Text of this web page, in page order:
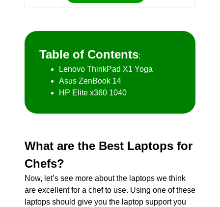
Table of Contents:
Lenovo ThinkPad X1 Yoga
Asus ZenBook 14
HP Elite x360 1040
What are the Best Laptops for
Chefs?
Now, let’s see more about the laptops we think
are excellent for a chef to use. Using one of these
laptops should give you the laptop support you